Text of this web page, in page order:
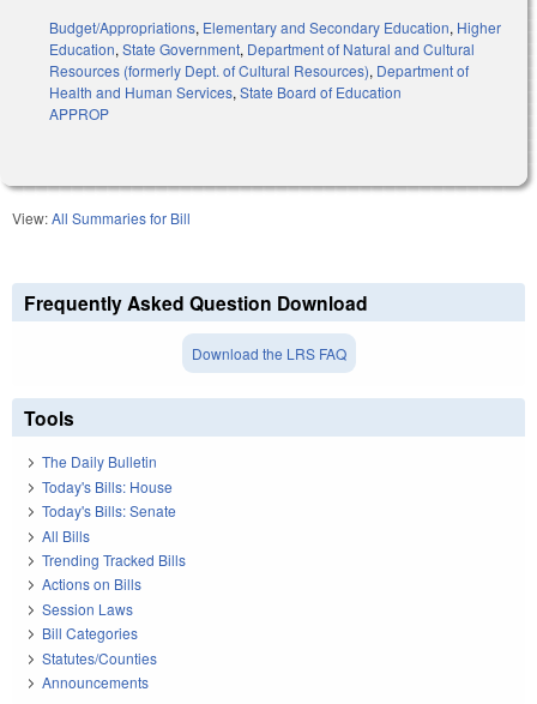
Budget/Appropriations, Elementary and Secondary Education, Higher
Education, State Government, Department of Natural and Cultural
Resources (formerly Dept. of Cultural Resources), Department of
Health and Human Services, State Board of Education
APPROP
View:All Summaries for Bill
Frequently Asked Question Download
Download the LRS FAQ
Tools
The Daily Bulletin
Today's Bills: House
Today's Bills: Senate
All Bills
Trending Tracked Bills
Actions on Bills
Session Laws
Bill Categories
Statutes/Counties
Announcements